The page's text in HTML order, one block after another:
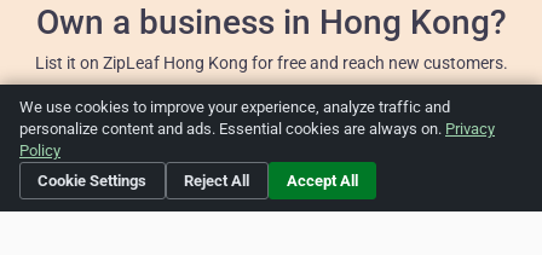
Own a business in Hong Kong?
List it on ZipLeaf Hong Kong for free and reach new customers.
Add Your Business
Home About ZipLeaf FAQ Contact Terms
We use cookies to improve your experience, analyze traffic and
personalize content and ads. Essential cookies are always on. Privacy
Policy
Cookie Settings
Reject All Accept All